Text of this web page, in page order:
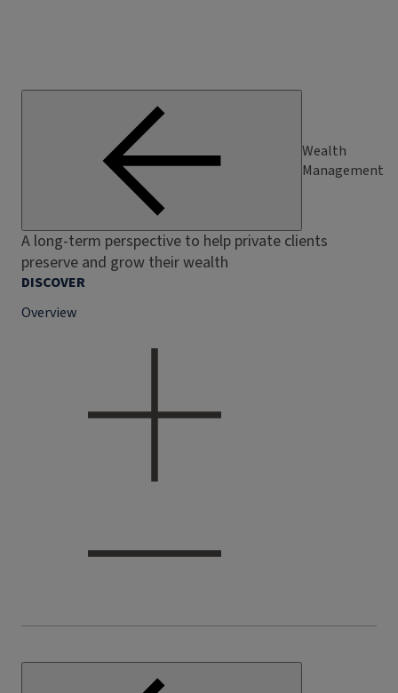
Wealth
Management
A long-term perspective to help private clients
preserve and grow their wealth
DISCOVER
Overview